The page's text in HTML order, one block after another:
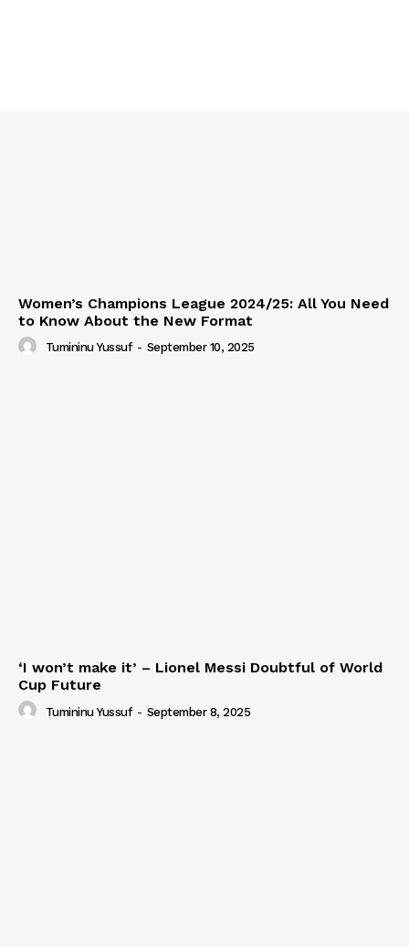
Women’s Champions League 2024/25: All You Need
to Know About the New Format
Tumininu Yussuf - September 10, 2025
‘I won’t make it’ – Lionel Messi Doubtful of World
Cup Future
Tumininu Yussuf - September 8, 2025